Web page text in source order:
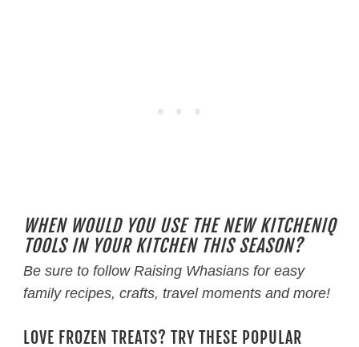
WHEN WOULD YOU USE THE NEW KITCHENIQ
TOOLS IN YOUR KITCHEN THIS SEASON?
Be sure to follow Raising Whasians for easy
family recipes, crafts, travel moments and more!
LOVE FROZEN TREATS? TRY THESE POPULAR